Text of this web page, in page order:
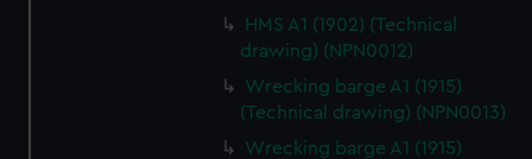
HMS A1 (1902) (Technical
drawing) (NPN0012)
Wrecking barge A1 (1915)
(Technical drawing) (NPN0013)
Wrecking barge A1 (1915)